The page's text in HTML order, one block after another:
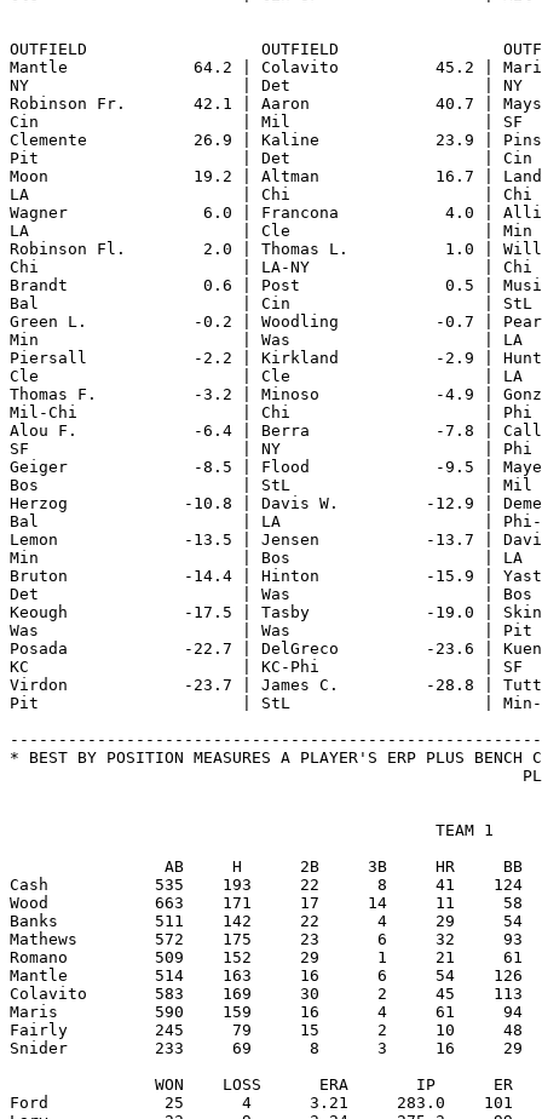
OUTFIELD                  OUTFIELD
Mantle             64.2 | Colavito          45.2 |
NY                      | Det
Robinson Fr.       42.1 | Aaron             40.7 |
Cin                     | Mil
Clemente           26.9 | Kaline            23.9 |
Pit                     | Det
Moon               19.2 | Altman            16.7 |
LA                      | Chi
Wagner              6.0 | Francona           4.0 |
LA                      | Cle
Robinson Fl.        2.0 | Thomas L.          1.0 |
Chi                     | LA-NY
Brandt              0.6 | Post               0.5 |
Bal                     | Cin
Green L.           -0.2 | Woodling          -0.7 |
Min                     | Was
Piersall           -2.2 | Kirkland          -2.9 |
Cle                     | Cle
Thomas F.          -3.2 | Minoso            -4.9 |
Mil-Chi                 | Chi
Alou F.            -6.4 | Berra             -7.8 |
SF                      | NY
Geiger             -8.5 | Flood             -9.5 |
Bos                     | StL
Herzog            -10.8 | Davis W.         -12.9 |
Bal                     | LA
Lemon             -13.5 | Jensen           -13.7 |
Min                     | Bos
Bruton            -14.4 | Hinton           -15.9 |
Det                     | Was
Keough            -17.5 | Tasby            -19.0 |
Was                     | Was
Posada            -22.7 | DelGreco         -23.6 |
KC                      | KC-Phi
Virdon            -23.7 | James C.         -28.8 |
Pit                     | StL
* BEST BY POSITION MEASURES A PLAYER'S ERP PLUS BENCH
                                            TEAM 1
AB     H      2B     3B     HR     BB
Cash           535    193     22      8     41    124
Wood           663    171     17     14     11     58
Banks          511    142     22      4     29     54
Mathews        572    175     23      6     32     93
Romano         509    152     29      1     21
Mantle         514    163     16      6     54    126
Colavito       583    169     30      2     45    113
Maris          590    159     16      4     61     94
Fairly         245     79     15      2     10     48
Snider         233     69      8      3     16     29
WON    LOSS      ERA       IP      ER
Ford            25      4      3.21     283.0    101